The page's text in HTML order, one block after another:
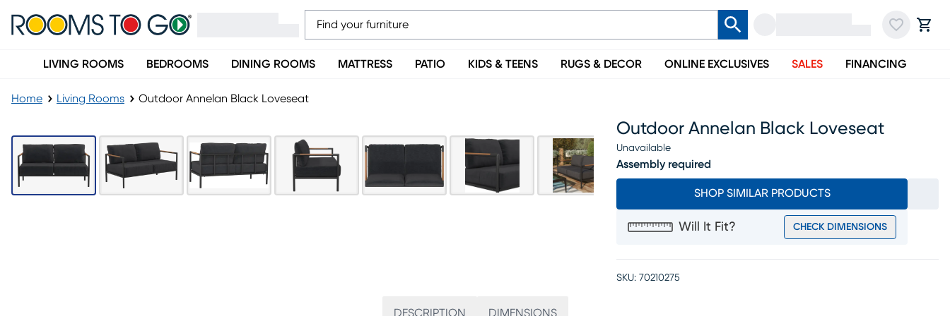
LIVING ROOMS BEDROOMS DINING ROOMS MATTRESS PATIO KIDS & TEENS RUGS & DECOR ONLINE EXCLUSIVES SALES FINANCING
Home Living Rooms Outdoor Annelan Black Loveseat
Outdoor Annelan Black Loveseat
Unavailable
Assembly required
SHOP SIMILAR PRODUCTS
Will It Fit? CHECK DIMENSIONS
SKU: 70210275
DESCRIPTION DIMENSIONS